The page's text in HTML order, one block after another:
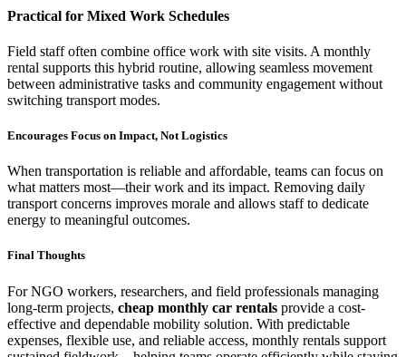
Practical for Mixed Work Schedules
Field staff often combine office work with site visits. A monthly
rental supports this hybrid routine, allowing seamless movement
between administrative tasks and community engagement without
switching transport modes.
Encourages Focus on Impact, Not Logistics
When transportation is reliable and affordable, teams can focus on
what matters most—their work and its impact. Removing daily
transport concerns improves morale and allows staff to dedicate
energy to meaningful outcomes.
Final Thoughts
For NGO workers, researchers, and field professionals managing
long-term projects, cheap monthly car rentals provide a cost-
effective and dependable mobility solution. With predictable
expenses, flexible use, and reliable access, monthly rentals support